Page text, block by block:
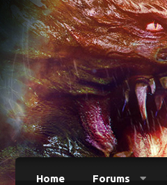
Home Forums